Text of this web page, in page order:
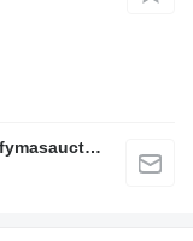
Fymas Auctions ApS – visit the auction fymasauctions.dk